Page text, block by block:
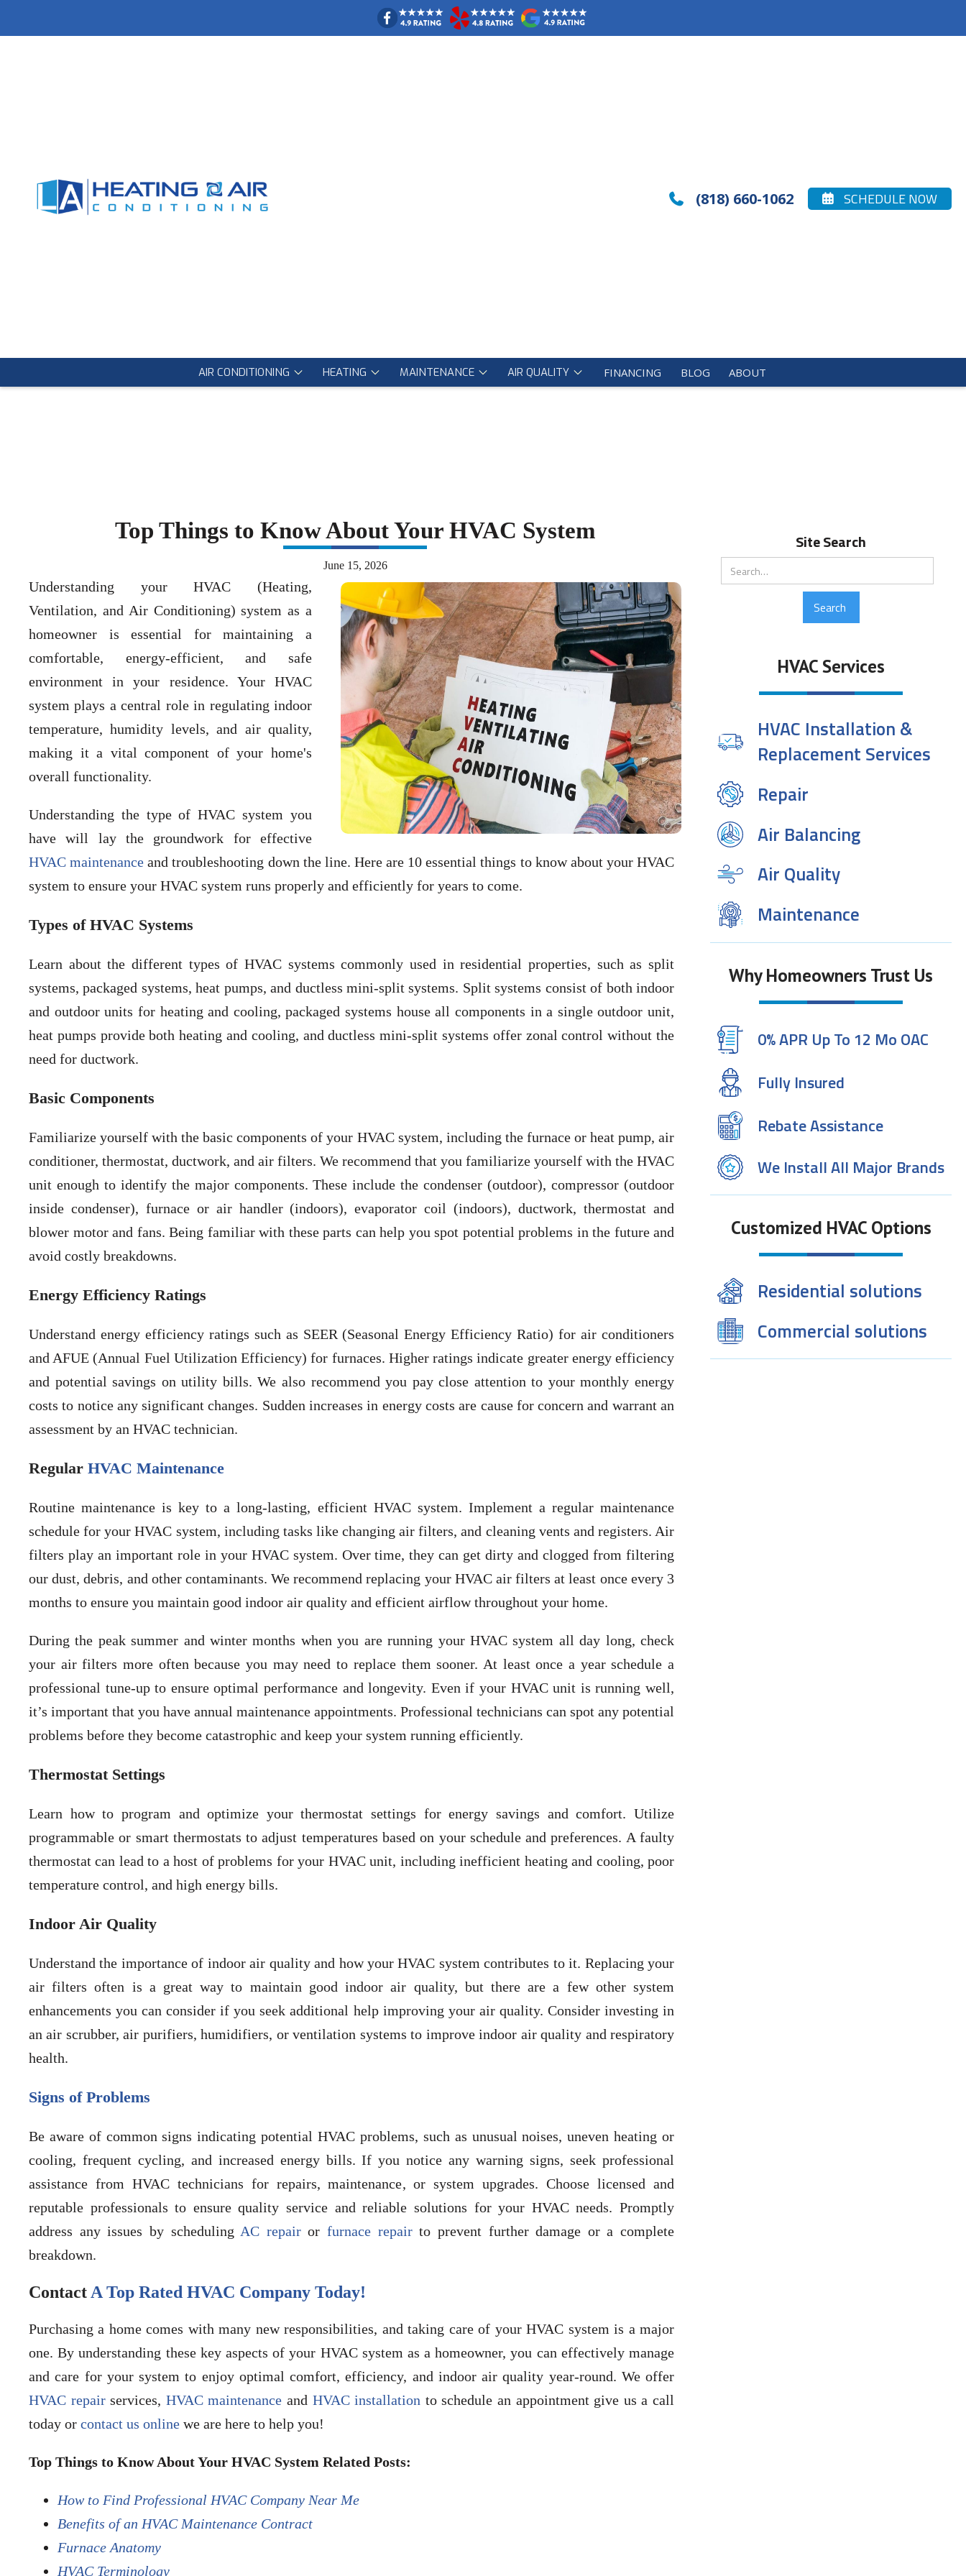
 (818) 660-1062  SCHEDULE NOW
AIR CONDITIONING HEATING MAINTENANCE AIR QUALITY FINANCING BLOG ABOUT
Top Things to Know About Your HVAC System
June 15, 2026
Understanding your HVAC (Heating,
Ventilation, and Air Conditioning) system as a
homeowner is essential for maintaining a
comfortable, energy-efficient, and safe
environment in your residence. Your HVAC
system plays a central role in regulating indoor
temperature, humidity levels, and air quality,
making it a vital component of your home's
overall functionality.
Understanding the type of HVAC system you
have will lay the groundwork for effective
HVAC maintenance and troubleshooting down the line. Here are 10 essential things to know about your HVAC
system to ensure your HVAC system runs properly and efficiently for years to come.
Types of HVAC Systems
Learn about the different types of HVAC systems commonly used in residential properties, such as split
systems, packaged systems, heat pumps, and ductless mini-split systems. Split systems consist of both indoor
and outdoor units for heating and cooling, packaged systems house all components in a single outdoor unit,
heat pumps provide both heating and cooling, and ductless mini-split systems offer zonal control without the
need for ductwork.
Basic Components
Familiarize yourself with the basic components of your HVAC system, including the furnace or heat pump, air
conditioner, thermostat, ductwork, and air filters. We recommend that you familiarize yourself with the HVAC
unit enough to identify the major components. These include the condenser (outdoor), compressor (outdoor
inside condenser), furnace or air handler (indoors), evaporator coil (indoors), ductwork, thermostat and
blower motor and fans. Being familiar with these parts can help you spot potential problems in the future and
avoid costly breakdowns.
Energy Efficiency Ratings
Understand energy efficiency ratings such as SEER (Seasonal Energy Efficiency Ratio) for air conditioners
and AFUE (Annual Fuel Utilization Efficiency) for furnaces. Higher ratings indicate greater energy efficiency
and potential savings on utility bills. We also recommend you pay close attention to your monthly energy
costs to notice any significant changes. Sudden increases in energy costs are cause for concern and warrant an
assessment by an HVAC technician.
Regular HVAC Maintenance
Routine maintenance is key to a long-lasting, efficient HVAC system. Implement a regular maintenance
schedule for your HVAC system, including tasks like changing air filters, and cleaning vents and registers. Air
filters play an important role in your HVAC system. Over time, they can get dirty and clogged from filtering
our dust, debris, and other contaminants. We recommend replacing your HVAC air filters at least once every 3
months to ensure you maintain good indoor air quality and efficient airflow throughout your home.
During the peak summer and winter months when you are running your HVAC system all day long, check
your air filters more often because you may need to replace them sooner. At least once a year schedule a
professional tune-up to ensure optimal performance and longevity. Even if your HVAC unit is running well,
it’s important that you have annual maintenance appointments. Professional technicians can spot any potential
problems before they become catastrophic and keep your system running efficiently.
Thermostat Settings
Learn how to program and optimize your thermostat settings for energy savings and comfort. Utilize
programmable or smart thermostats to adjust temperatures based on your schedule and preferences. A faulty
thermostat can lead to a host of problems for your HVAC unit, including inefficient heating and cooling, poor
temperature control, and high energy bills.
Indoor Air Quality
Understand the importance of indoor air quality and how your HVAC system contributes to it. Replacing your
air filters often is a great way to maintain good indoor air quality, but there are a few other system
enhancements you can consider if you seek additional help improving your air quality. Consider investing in
an air scrubber, air purifiers, humidifiers, or ventilation systems to improve indoor air quality and respiratory
health.
Signs of Problems
Be aware of common signs indicating potential HVAC problems, such as unusual noises, uneven heating or
cooling, frequent cycling, and increased energy bills. If you notice any warning signs, seek professional
assistance from HVAC technicians for repairs, maintenance, or system upgrades. Choose licensed and
reputable professionals to ensure quality service and reliable solutions for your HVAC needs. Promptly
address any issues by scheduling AC repairor furnace repairto prevent further damage or a complete
breakdown.
Contact A Top Rated HVAC Company Today!
Purchasing a home comes with many new responsibilities, and taking care of your HVAC system is a major
one. By understanding these key aspects of your HVAC system as a homeowner, you can effectively manage
and care for your system to enjoy optimal comfort, efficiency, and indoor air quality year-round. We offer
HVAC repairservices, HVAC maintenance and HVAC installation to schedule an appointment give us a call
today or contact us online we are here to help you!
Top Things to Know About Your HVAC System Related Posts:
How to Find Professional HVAC Company Near Me
Benefits of an HVAC Maintenance Contract
Furnace Anatomy
HVAC Terminology
Site Search
HVAC Services
HVAC Installation &
Replacement Services
Repair
Air Balancing
Air Quality
Maintenance
Why Homeowners Trust Us
0% APR Up To 12 Mo OAC
Fully Insured
Rebate Assistance
We Install All Major Brands
Customized HVAC Options
Residential solutions
Commercial solutions